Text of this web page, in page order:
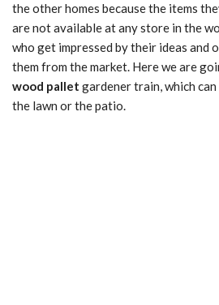
the other homes because the items
are not available at any store in the
who get impressed by their ideas and
them from the market. Here we are
wood pallet gardener train, which
the lawn or the patio.